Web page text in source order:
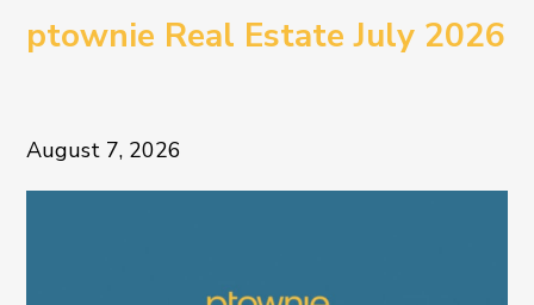
ptownie Real Estate July 2026
August 7, 2026